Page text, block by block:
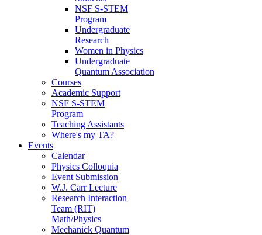
NSF S-STEM
Program
Undergraduate
Research
Women in Physics
Undergraduate
Quantum Association
Courses
Academic Support
NSF S-STEM
Program
Teaching Assistants
Where's my TA?
Events
Calendar
Physics Colloquia
Event Submission
W.J. Carr Lecture
Research Interaction
Team (RIT)
Math/Physics
Mechanick Quantum